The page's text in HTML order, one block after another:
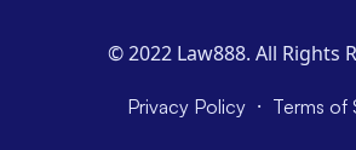
© 2022 Law888. All Rights
Privacy Policy · Terms of